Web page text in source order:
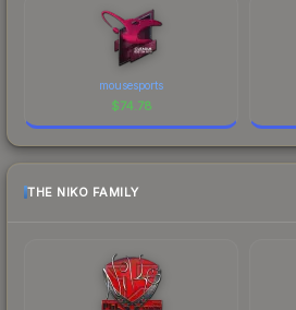
mousesports
$74.78
THE NIKO FAMILY